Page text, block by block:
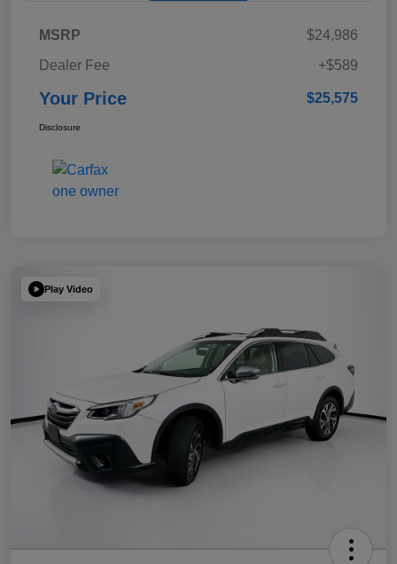
MSRP
$24,986
Dealer Fee
+$589
Your Price $25,575
Disclosure
Play Video